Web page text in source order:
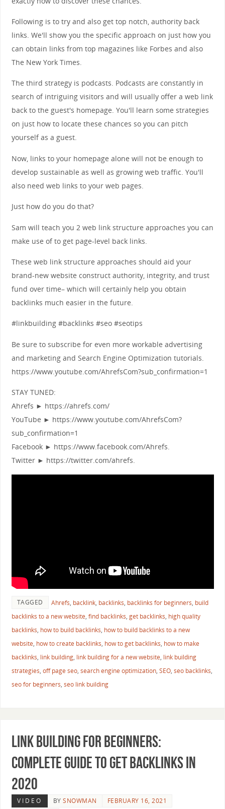
Following is to try and also get top notch, authority back
links. We'll show you the specific approach on just how you
can obtain links from top magazines like Forbes and also
The New York Times.
The third strategy is podcasts. Podcasts are constantly in
search of intriguing visitors and will usually offer a web link
back to the guest's homepage. You'll learn some strategies
on just how to locate these chances so you can pitch
yourself as a guest.
Now, links to your homepage alone will not be enough to
develop sustainable as well as growing web traffic. You'll
also need web links to your web pages.
Just how do you do that?
Sam will teach you 2 web link structure approaches you can
make use of to get page-level back links.
These web link structure approaches should aid your
brand-new website construct authority, integrity, and trust
fund over time– which will certainly help you obtain
backlinks much easier in the future.
#linkbuilding #backlinks #seo #seotips
Be sure to subscribe for even more workable advertising
and marketing and Search Engine Optimization tutorials.
https://www.youtube.com/AhrefsCom?sub_confirmation=1
STAY TUNED:
Ahrefs ► https://ahrefs.com/
YouTube ► https://www.youtube.com/AhrefsCom?
sub_confirmation=1
Facebook ► https://www.facebook.com/Ahrefs.
Twitter ► https://twitter.com/ahrefs.
TAGGED Ahrefs, backlink, backlinks, backlinks for beginners, build
backlinks to a new website, find backlinks, get backlinks, high quality
backlinks, how to build backlinks, how to build backlinks to a new
website, how to create backlinks, how to get backlinks, how to make
backlinks, link building, link building for a new website, link building
strategies, off page seo, search engine optimization, SEO, seo backlinks,
seo for beginners, seo link building
Link Building for Beginners:
Complete Guide to Get Backlinks in
2020
VIDEO BYSNOWMAN
FEBRUARY 16, 2021